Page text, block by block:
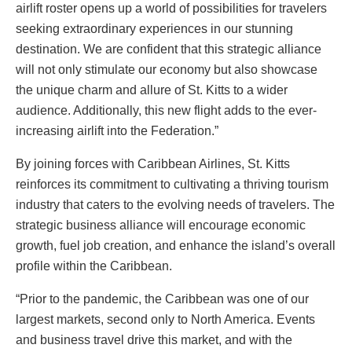
airlift roster opens up a world of possibilities for travelers
seeking extraordinary experiences in our stunning
destination. We are confident that this strategic alliance
will not only stimulate our economy but also showcase
the unique charm and allure of St. Kitts to a wider
audience. Additionally, this new flight adds to the ever-
increasing airlift into the Federation.”
By joining forces with Caribbean Airlines, St. Kitts
reinforces its commitment to cultivating a thriving tourism
industry that caters to the evolving needs of travelers. The
strategic business alliance will encourage economic
growth, fuel job creation, and enhance the island’s overall
profile within the Caribbean.
“Prior to the pandemic, the Caribbean was one of our
largest markets, second only to North America. Events
and business travel drive this market, and with the